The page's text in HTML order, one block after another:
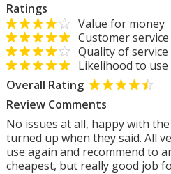
Ratings
Value for money
Customer
Quality of
Likelihood to
Overall Rating
Review Comments
No issues at all, happy with
turned up when they said. All
use again and recommend to
cheapest, but really good job